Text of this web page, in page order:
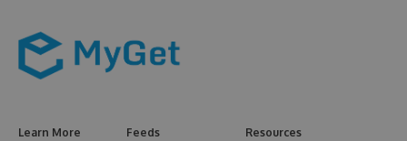
Learn More Feeds Resources